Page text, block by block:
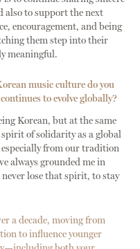
also to support the next
encouragement, and being
them step into their
meaningful.
music culture do you
to evolve globally?
Korean, but at the same
of solidarity as a global
from our tradition
always grounded me in
lose that spirit, to stay
a decade, moving from
to influence younger